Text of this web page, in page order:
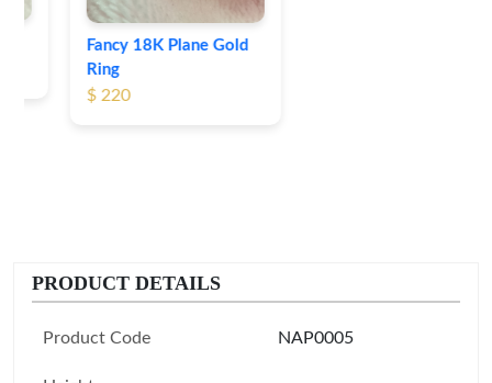
Fancy 18K Plane Gold
PRODUCT DETAILS
Product Code NAP0005